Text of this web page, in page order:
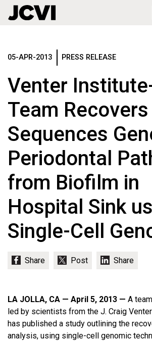
main
05-APR-2013 PRESS RELEASE
Venter
Team Recovers
Sequences
Periodontal
from Biofilm in
Hospital Sink
Single-Cell
LA JOLLA, CA — April 5, 2013 — A
led by scientists from the J. Craig
has published a study outlining the
analysis, using single-cell genomic